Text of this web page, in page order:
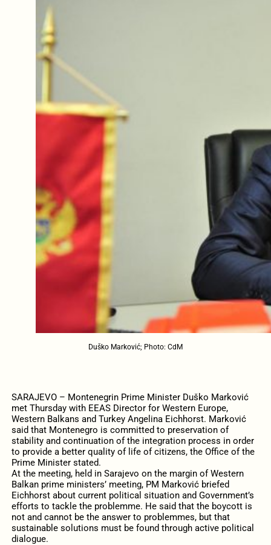
Duško Marković; Photo: CdM
SARAJEVO – Montenegrin Prime Minister Duško Marković
met Thursday with EEAS Director for Western Europe,
Western Balkans and Turkey Angelina Eichhorst. Marković
said that Montenegro is committed to preservation of
stability and continuation of the integration process in order
to provide a better quality of life of citizens, the Office of the
Prime Minister stated.
At the meeting, held in Sarajevo on the margin of Western
Balkan prime ministers’ meeting, PM Marković briefed
Eichhorst about current political situation and Government’s
efforts to tackle the problemme. He said that the boycott is
not and cannot be the answer to problemmes, but that
sustainable solutions must be found through active political
dialogue.